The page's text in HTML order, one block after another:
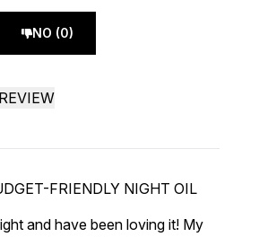
NO (0)
FRIENDLY NIGHT OIL
of 5
and have been loving it! My